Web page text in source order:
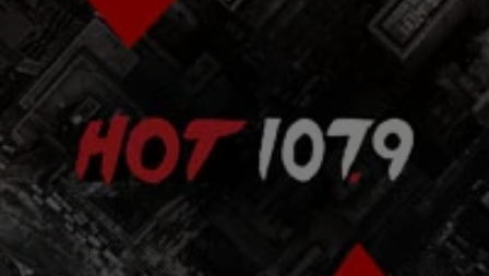
ENTERTAINMENT NEWS|Atlanta's Hottest Hip Hop
Pras Dishes On Fugees Break-Up; Says New
Lauryn LP Due In Summer
Pras reveals how Lauryn Hill & Wyclef's relationship destroyed the
Fugees. Pras also says that Lauryn's long awaited new album
should be out by summer 2011.